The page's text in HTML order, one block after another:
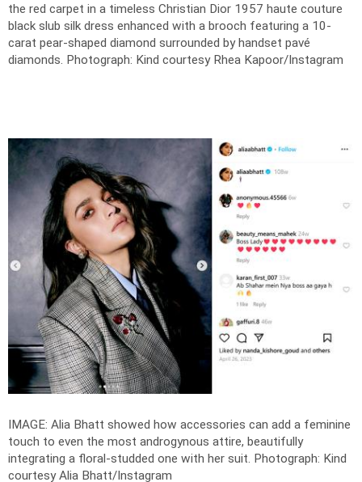
the red carpet in a timeless Christian Dior 1957 haute couture
black slub silk dress enhanced with a brooch featuring a 10-
carat pear-shaped diamond surrounded by handset pavé
diamonds. Photograph: Kind courtesy Rhea Kapoor/Instagram
IMAGE: Alia Bhatt showed how accessories can add a feminine
touch to even the most androgynous attire, beautifully
integrating a floral-studded one with her suit. Photograph: Kind
courtesy Alia Bhatt/Instagram